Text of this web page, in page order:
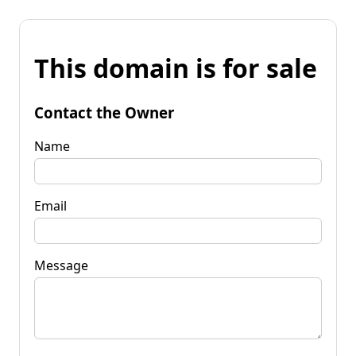
This domain is for sale
Contact the Owner
Name
Email
Message